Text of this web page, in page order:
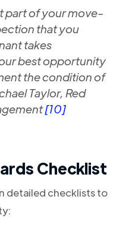
part of your move-
that you
takes
best opportunity
the condition of
Taylor, Red
[10]
Checklist
detailed checklists to